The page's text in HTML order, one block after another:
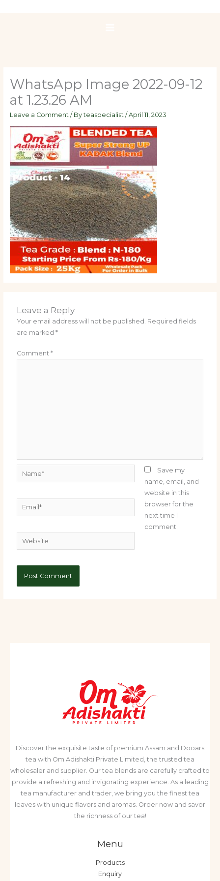
WhatsApp Image 2022-09-12
at 1.23.26 AM
Leave a Comment / Byteaspecialist / April 11, 2023
Leave a Reply
Your email address will not be published. Required fields
are marked*
Comment*
Name*
Email*
Website
Save my
name, email, and
website in this
browser for the
next time I
comment.
Discover the exquisite taste of premium Assam and Dooars
tea with Om Adishakti Private Limited, the trusted tea
wholesaler and supplier. Our tea blends are carefully crafted to
provide a refreshing and invigorating experience. As a leading
tea manufacturer and trader, we bring you the finest tea
leaves with unique flavors and aromas. Order now and savor
the richness of our tea!
Menu
Products
Enquiry